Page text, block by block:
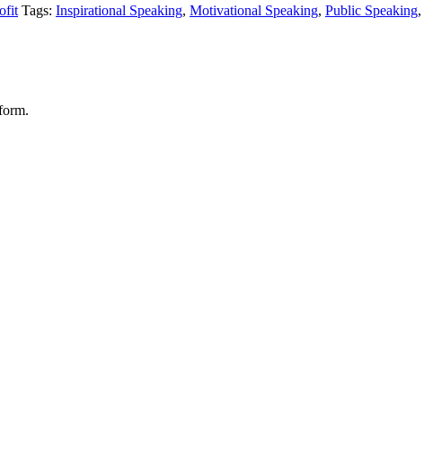
Tags: Inspirational Speaking, Motivational Speaking, Public Speaking,